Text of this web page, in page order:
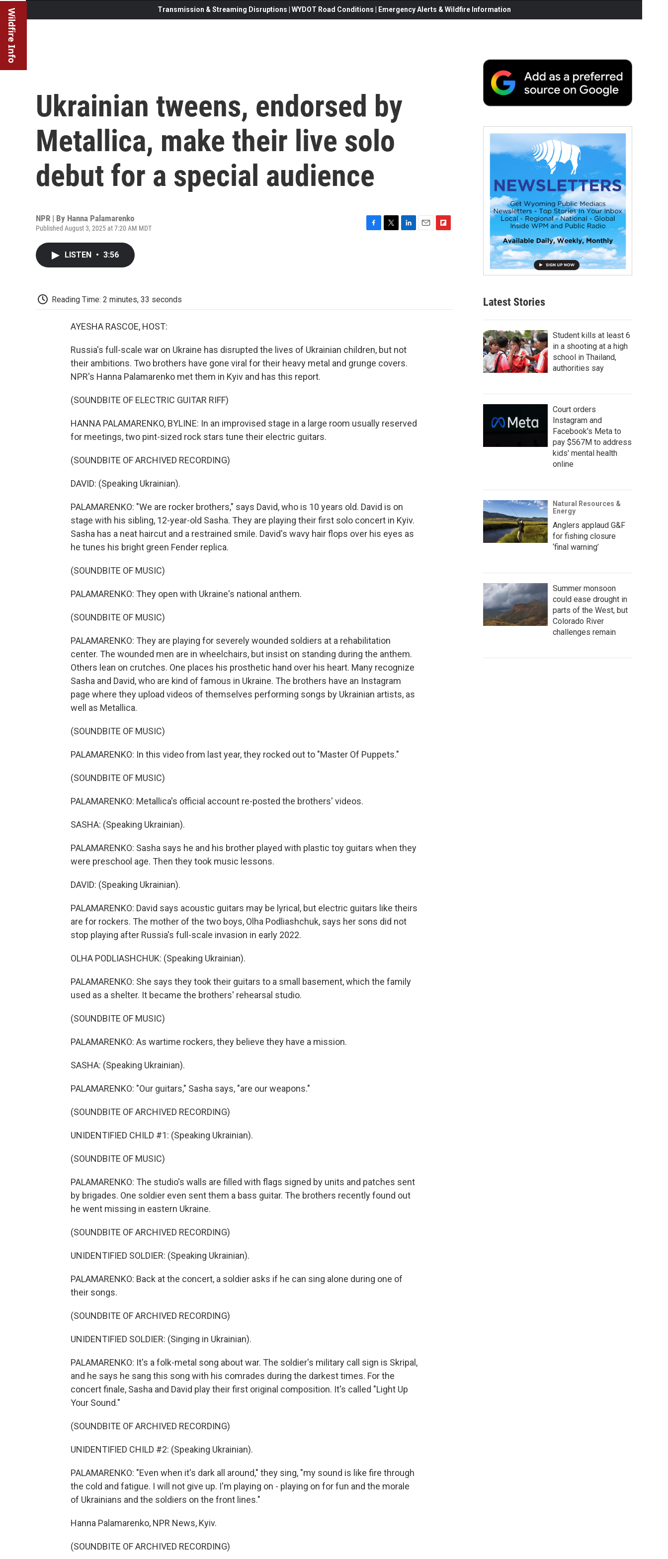
Wildfire Info Transmission & Streaming Disruptions | WYDOT Road Conditions | Emergency Alerts & Wildfire Information
Ukrainian tweens, endorsed by
Metallica, make their live solo
debut for a special audience
NPR | By Hanna Palamarenko
Published August 3, 2025 at 7:20 AM MDT
LISTEN • 3:56
Reading Time: 2 minutes, 33 seconds
AYESHA RASCOE, HOST:
Russia's full-scale war on Ukraine has disrupted the lives of Ukrainian children, but not
their ambitions. Two brothers have gone viral for their heavy metal and grunge covers.
NPR's Hanna Palamarenko met them in Kyiv and has this report.
(SOUNDBITE OF ELECTRIC GUITAR RIFF)
HANNA PALAMARENKO, BYLINE: In an improvised stage in a large room usually reserved
for meetings, two pint-sized rock stars tune their electric guitars.
(SOUNDBITE OF ARCHIVED RECORDING)
DAVID: (Speaking Ukrainian).
PALAMARENKO: "We are rocker brothers," says David, who is 10 years old. David is on
stage with his sibling, 12-year-old Sasha. They are playing their first solo concert in Kyiv.
Sasha has a neat haircut and a restrained smile. David's wavy hair flops over his eyes as
he tunes his bright green Fender replica.
(SOUNDBITE OF MUSIC)
PALAMARENKO: They open with Ukraine's national anthem.
(SOUNDBITE OF MUSIC)
PALAMARENKO: They are playing for severely wounded soldiers at a rehabilitation
center. The wounded men are in wheelchairs, but insist on standing during the anthem.
Others lean on crutches. One places his prosthetic hand over his heart. Many recognize
Sasha and David, who are kind of famous in Ukraine. The brothers have an Instagram
page where they upload videos of themselves performing songs by Ukrainian artists, as
well as Metallica.
(SOUNDBITE OF MUSIC)
PALAMARENKO: In this video from last year, they rocked out to "Master Of Puppets."
(SOUNDBITE OF MUSIC)
PALAMARENKO: Metallica's official account re-posted the brothers' videos.
SASHA: (Speaking Ukrainian).
PALAMARENKO: Sasha says he and his brother played with plastic toy guitars when they
were preschool age. Then they took music lessons.
DAVID: (Speaking Ukrainian).
PALAMARENKO: David says acoustic guitars may be lyrical, but electric guitars like theirs
are for rockers. The mother of the two boys, Olha Podliashchuk, says her sons did not
stop playing after Russia's full-scale invasion in early 2022.
OLHA PODLIASHCHUK: (Speaking Ukrainian).
PALAMARENKO: She says they took their guitars to a small basement, which the family
used as a shelter. It became the brothers' rehearsal studio.
(SOUNDBITE OF MUSIC)
PALAMARENKO: As wartime rockers, they believe they have a mission.
SASHA: (Speaking Ukrainian).
PALAMARENKO: "Our guitars," Sasha says, "are our weapons."
(SOUNDBITE OF ARCHIVED RECORDING)
UNIDENTIFIED CHILD #1: (Speaking Ukrainian).
(SOUNDBITE OF MUSIC)
PALAMARENKO: The studio's walls are filled with flags signed by units and patches sent
by brigades. One soldier even sent them a bass guitar. The brothers recently found out
he went missing in eastern Ukraine.
(SOUNDBITE OF ARCHIVED RECORDING)
UNIDENTIFIED SOLDIER: (Speaking Ukrainian).
PALAMARENKO: Back at the concert, a soldier asks if he can sing alone during one of
their songs.
(SOUNDBITE OF ARCHIVED RECORDING)
UNIDENTIFIED SOLDIER: (Singing in Ukrainian).
PALAMARENKO: It's a folk-metal song about war. The soldier's military call sign is Skripal,
and he says he sang this song with his comrades during the darkest times. For the
concert finale, Sasha and David play their first original composition. It's called "Light Up
Your Sound."
(SOUNDBITE OF ARCHIVED RECORDING)
UNIDENTIFIED CHILD #2: (Speaking Ukrainian).
PALAMARENKO: "Even when it's dark all around," they sing, "my sound is like fire through
the cold and fatigue. I will not give up. I'm playing on - playing on for fun and the morale
of Ukrainians and the soldiers on the front lines."
Hanna Palamarenko, NPR News, Kyiv.
(SOUNDBITE OF ARCHIVED RECORDING)
Latest Stories
Student kills at least 6
in a shooting at a high
school in Thailand,
authorities say
Court orders
Instagram and
Facebook's Meta to
pay $567M to address
kids' mental health
online
Natural Resources &
Energy
Anglers applaud G&F
for fishing closure
‘final warning’
Summer monsoon
could ease drought in
parts of the West, but
Colorado River
challenges remain